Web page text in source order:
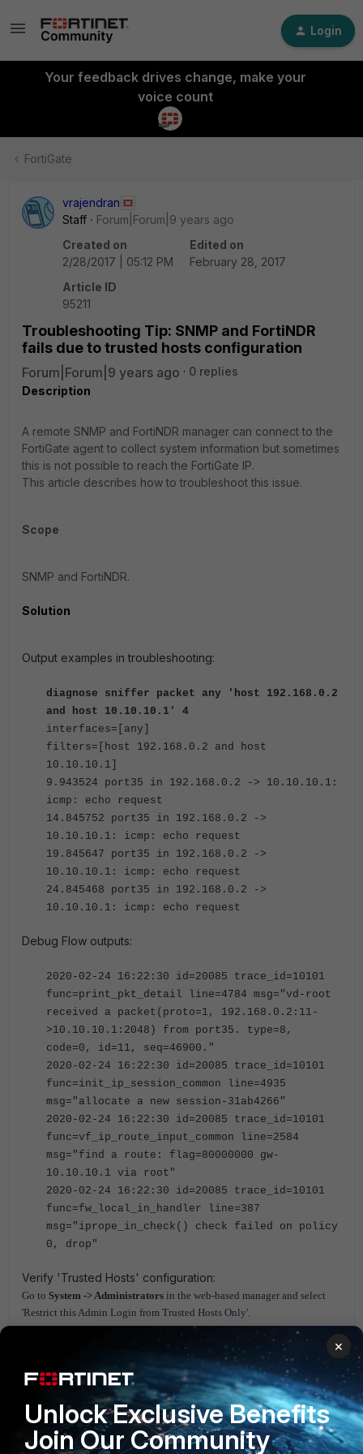
Login
Your feedback drives change, make your
voice count
FortiGate
vrajendran
Staff
Forum|Forum|9 years ago
Created on
2/28/2017 | 05:12 PM
Edited on
February 28, 2017
Article ID
95211
Troubleshooting Tip: SNMP and FortiNDR
fails due to trusted hosts configuration
Forum|Forum|9 years ago
0 replies
Description
A remote SNMP and FortiNDR manager can connect to the
FortiGate agent to collect system information but sometimes
this is not possible to reach the FortiGate IP.
This article describes how to troubleshoot this issue.
Scope
SNMP and FortiNDR.
Solution
Output examples in troubleshooting:
diagnose sniffer packet any 'host 192.168.0.2
and host 10.10.10.1' 4
interfaces=[any]
filters=[host 192.168.0.2 and host
10.10.10.1]
9.943524 port35 in 192.168.0.2 -> 10.10.10.1:
icmp: echo request
14.845752 port35 in 192.168.0.2 ->
10.10.10.1: icmp: echo request
19.845647 port35 in 192.168.0.2 ->
10.10.10.1: icmp: echo request
24.845468 port35 in 192.168.0.2 ->
10.10.10.1: icmp: echo request
Debug Flow outputs:
2020-02-24 16:22:30 id=20085 trace_id=10101
func=print_pkt_detail line=4784 msg="vd-root
received a packet(proto=1, 192.168.0.2:11-
>10.10.10.1:2048) from port35. type=8,
code=0, id=11, seq=46900."
2020-02-24 16:22:30 id=20085 trace_id=10101
func=init_ip_session_common line=4935
msg="allocate a new session-31ab4266"
2020-02-24 16:22:30 id=20085 trace_id=10101
func=vf_ip_route_input_common line=2584
msg="find a route: flag=80000000 gw-
10.10.10.1 via root"
2020-02-24 16:22:30 id=20085 trace_id=10101
func=fw_local_in_handler line=387
msg="iprope_in_check() check failed on policy
0, drop"
Verify 'Trusted Hosts' configuration:
Go to System -> Administrators in the web-based manager and select
'Restrict this Admin Login from Trusted Hosts Only'.
Thetrusted hosts apply to the web-based manager, SNMP, FortiNDR, and
If it is enabled add the SNMP, and FortiNDR IP addresses as trusted
FortiGate v5.4
FortiGate v5.6
FortiGate v6.0
FortiGate v6.2
FortiGate v6.4
×
Unlock Exclusive Benefits
Join Our Community